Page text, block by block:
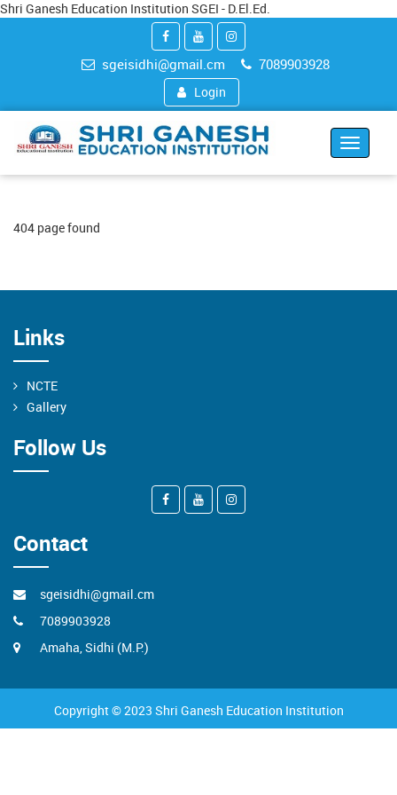
Shri Ganesh Education Institution SGEI - D.El.Ed.
sgeisidhi@gmail.cm 7089903928
Login
Toggle
404 page found
Links
NCTE
Gallery
Follow Us
Contact
sgeisidhi@gmail.cm
7089903928
Amaha, Sidhi (M.P.)
Copyright © 2023 Shri Ganesh Education Institution